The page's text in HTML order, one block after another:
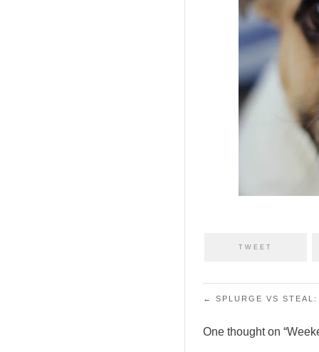
TWEET
Post navigation
← SPLURGE VS
One thought on “